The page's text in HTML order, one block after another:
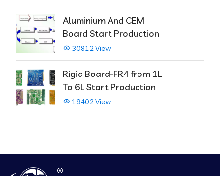
Aluminium And CEM
Board Start Production
30812 View
Rigid Board-FR4 from 1L
To 6L Start Production
19402 View